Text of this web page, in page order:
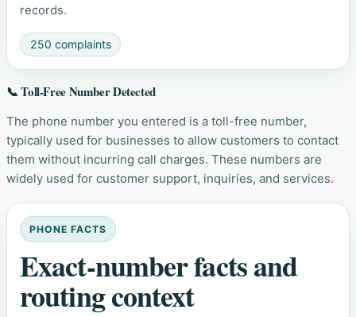
records.
250 complaints
📞 Toll-Free Number Detected
The phone number you entered is a toll-free number,
typically used for businesses to allow customers to contact
them without incurring call charges. These numbers are
widely used for customer support, inquiries, and services.
PHONE FACTS
Exact-number facts and
routing context